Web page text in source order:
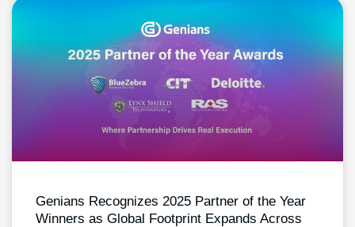
Genians Recognizes 2025 Partner of the Year
Winners as Global Footprint Expands Across